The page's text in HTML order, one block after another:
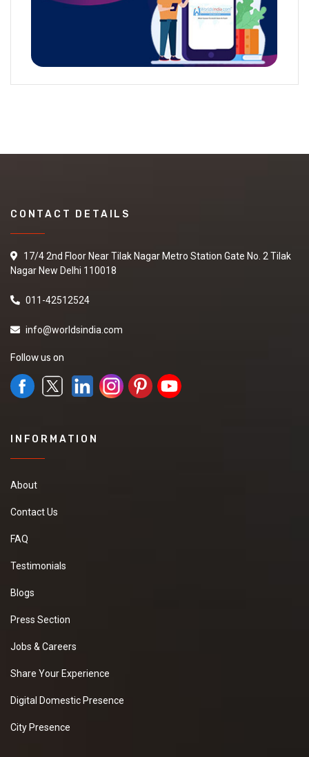
CONTACT DETAILS
17/4 2nd Floor Near Tilak Nagar Metro Station Gate No. 2 Tilak
Nagar New Delhi 110018
011-42512524
info@worldsindia.com
Follow us on
INFORMATION
About
Contact Us
FAQ
Testimonials
Blogs
Press Section
Jobs & Careers
Share Your Experience
Digital Domestic Presence
City Presence